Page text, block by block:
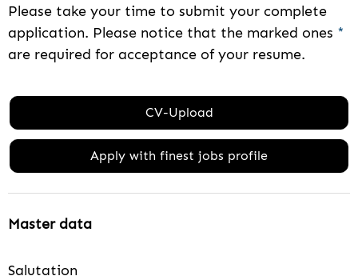
Please take your time to submit your complete
application. Please notice that the marked ones *
are required for acceptance of your resume.
CV-Upload
Apply with finest jobs profile
Master data
Salutation